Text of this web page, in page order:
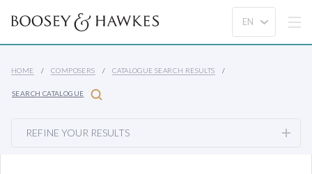
HOME COMPOSERS CATALOGUE SEARCH RESULTS
SEARCH CATALOGUE
REFINE YOUR RESULTS